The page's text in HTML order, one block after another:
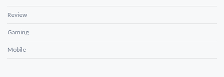
Review
Gaming
Mobile